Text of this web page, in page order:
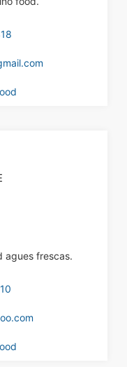
agues frescas.